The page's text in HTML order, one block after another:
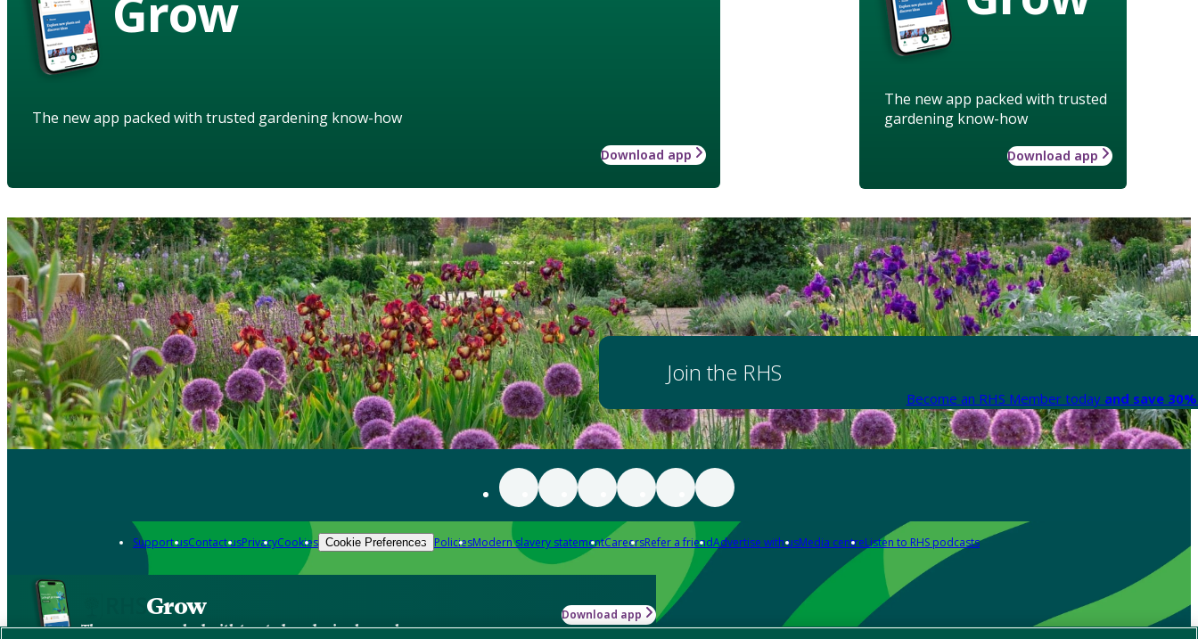
The new app packed with trusted
gardening know-how
Download app
The new app packed with trusted gardening know-how
Download app
Join the RHS
Become an RHS Member today and save
Support usContact usPrivacyCookies Cookie Preferences PoliciesModern slavery statementCareersRefer a friendAdvertise with usMedia centreListen to RHS podcasts
Grow
The new app packed with trusted gardening know-how
Download app